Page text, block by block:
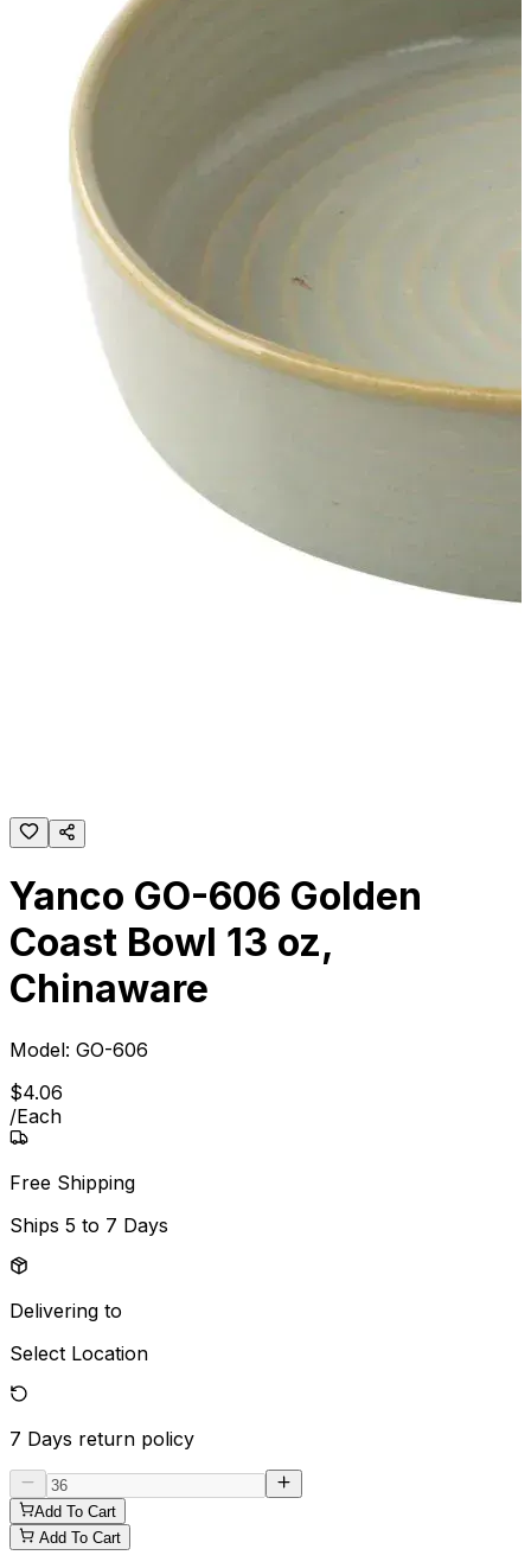
Yanco GO-606 Golden
Coast Bowl 13 oz,
Chinaware
Model: GO-606
$4.06
/Each
Free Shipping
Ships 5 to 7 Days
Delivering to
Select Location
7 Days return policy
Add To Cart
Add To Cart